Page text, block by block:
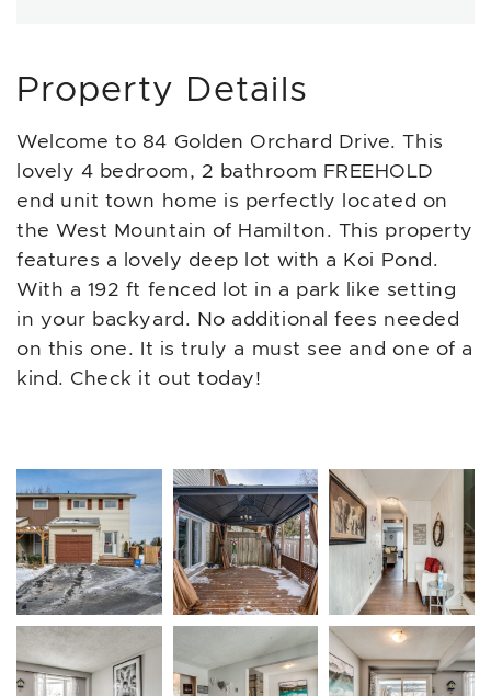
Property Details
Welcome to 84 Golden Orchard Drive. This
lovely 4 bedroom, 2 bathroom FREEHOLD
end unit town home is perfectly located on
the West Mountain of Hamilton. This property
features a lovely deep lot with a Koi Pond.
With a 192 ft fenced lot in a park like setting
in your backyard. No additional fees needed
on this one. It is truly a must see and one of a
kind. Check it out today!